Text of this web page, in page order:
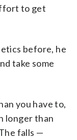
to get
before, he
take some
you have to,
longer than
falls —